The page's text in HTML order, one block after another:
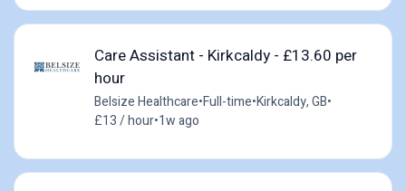
Care Assistant - Kirkcaldy - £13.60 per
hour
Belsize Healthcare•Full-time•Kirkcaldy, GB•
£13 / hour•1w ago